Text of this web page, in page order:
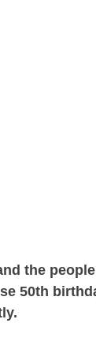
the
50th